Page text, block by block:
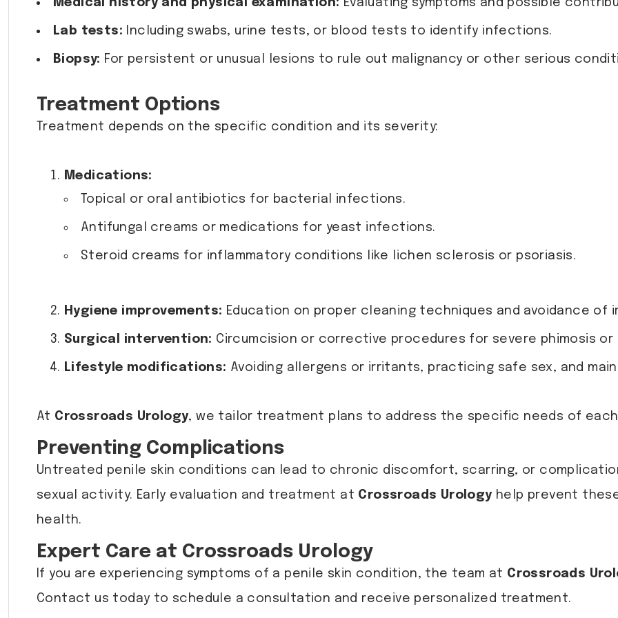
Medical history and physical examination: Evaluating symptoms and possible
Lab tests: Including swabs, urine tests, or blood tests to identify infections.
Biopsy: For persistent or unusual lesions to rule out malignancy or other serious
Treatment Options
Treatment depends on the specific condition and its severity:
Medications:
Topical or oral antibiotics for bacterial infections.
Antifungal creams or medications for yeast infections.
Steroid creams for inflammatory conditions like lichen sclerosis or psoriasis.
Hygiene improvements: Education on proper cleaning techniques and avoidance of
Surgical intervention: Circumcision or corrective procedures for severe phimosis or
Lifestyle modifications: Avoiding allergens or irritants, practicing safe sex, and
At Crossroads Urology, we tailor treatment plans to address the specific needs of
Preventing Complications
Untreated penile skin conditions can lead to chronic discomfort, scarring, or
sexual activity. Early evaluation and treatment at Crossroads Urology help prevent
health.
Expert Care at Crossroads Urology
If you are experiencing symptoms of a penile skin condition, the team at Crossroads
Contact us today to schedule a consultation and receive personalized treatment.